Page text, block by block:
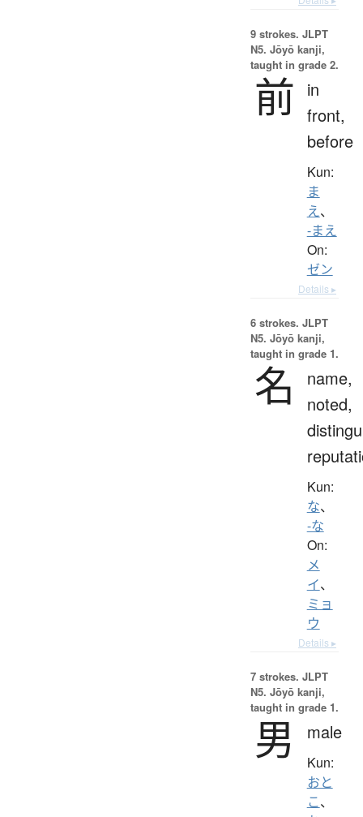
9 strokes. JLPT
N5. Jōyō kanji,
taught in grade 2.
前
in
front,
before
Kun:
ま
え、
-まえ
On:
ゼン
Details ▸
6 strokes. JLPT
N5. Jōyō kanji,
taught in grade 1.
名
name,
noted,
Kun:
な、
-な
On:
メ
イ、
ミョ
ウ
Details ▸
7 strokes. JLPT
N5. Jōyō kanji,
taught in grade 1.
男 male
Kun:
おと
こ、